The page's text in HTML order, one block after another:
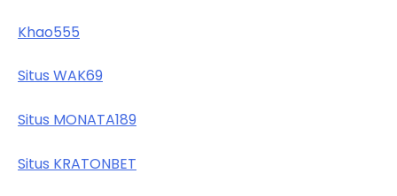
Khao555
Situs WAK69
Situs MONATA189
Situs KRATONBET